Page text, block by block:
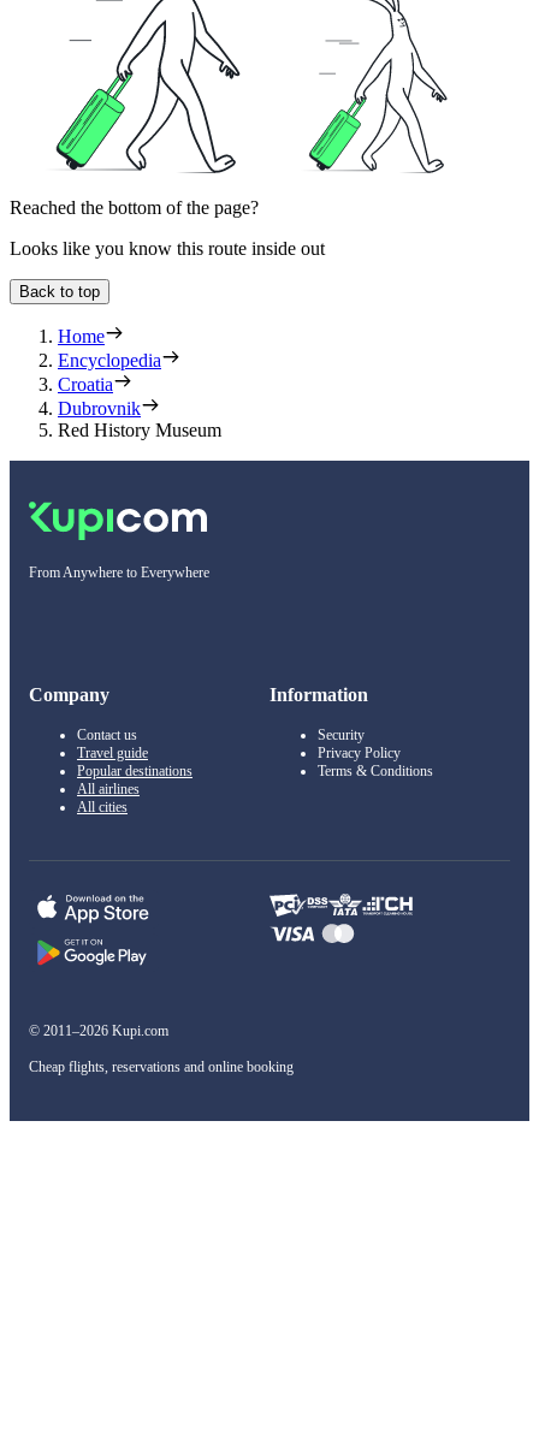
Reached the bottom of the page?
Looks like you know this route inside out
Back to top
Home
Encyclopedia
Croatia
Dubrovnik
Red History Museum
From Anywhere to Everywhere
Company
Contact us
Travel guide
Popular destinations
All airlines
All cities
Information
Security
Privacy Policy
Terms & Conditions
© 2011–2026 Kupi.com
Cheap flights, reservations and online booking